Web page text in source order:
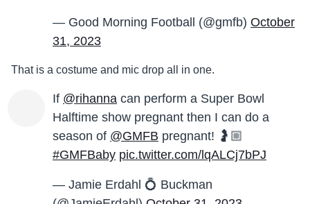
— Good Morning Football (@gmfb) October
31, 2023
That is a costume and mic drop all in one.
If @rihanna can perform a Super Bowl
Halftime show pregnant then I can do a
season of @GMFB pregnant! 🤰🏼
#GMFBaby pic.twitter.com/lqALCj7bPJ
— Jamie Erdahl 💍 Buckman